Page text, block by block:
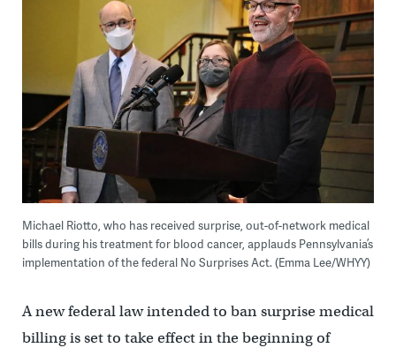
Michael Riotto, who has received surprise, out-of-network medical
bills during his treatment for blood cancer, applauds Pennsylvania’s
implementation of the federal No Surprises Act. (Emma Lee/WHYY)
A new federal law intended to ban surprise medical
billing is set to take effect in the beginning of